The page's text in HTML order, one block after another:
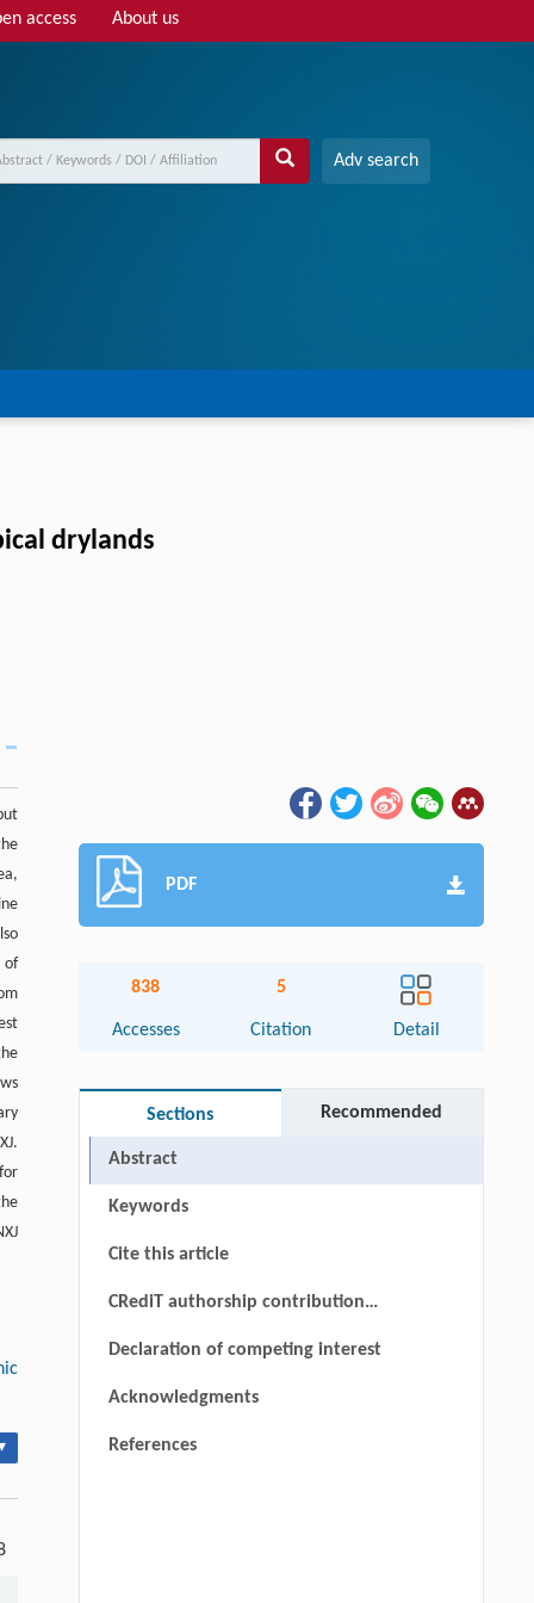
access About us
Adv search
drylands
of
PDF
838
Accesses
5
Citation Detail
Sections Recommended
Abstract
Keywords
Cite this article
CRediT authorship contribution
Declaration of competing interest
Acknowledgments
References